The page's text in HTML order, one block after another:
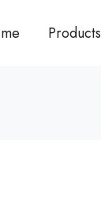
Products